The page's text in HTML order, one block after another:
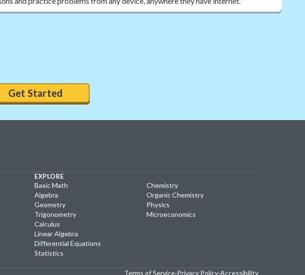
Get Started
EXPLORE
Basic Math
Algebra
Geometry
Trigonometry
Calculus
Linear Algebra
Differential Equations
Statistics
Chemistry
Organic Chemistry
Physics
Microeconomics
Terms of Service·Privacy Policy·Accessibility